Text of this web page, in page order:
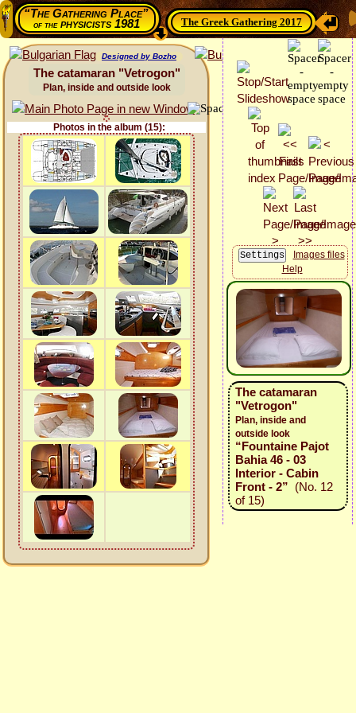
“The Gathering Place”
of thephysicists 1981 The Greek Gathering 2017
Designed by Bozho
The catamaran "Vetrogon"
Plan, inside and outside look
Photos in the album (15):
Images files
Help
The catamaran
"Vetrogon"
Plan, inside and
outside look
“Fountaine Pajot
Bahia 46 - 03
Interior - Cabin
Front - 2” (No. 12
of 15)